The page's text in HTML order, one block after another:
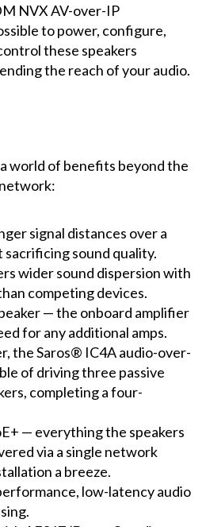
NVX AV-over-IP
to power, configure,
these speakers
the reach of your audio.
world of benefits beyond the
signal distances over a
sound quality.
wider sound dispersion with
competing devices.
— the onboard amplifier
for any additional amps.
the Saros® IC4A audio-over-
of driving three passive
completing a four-
— everything the speakers
via a single network
a breeze.
low-latency audio